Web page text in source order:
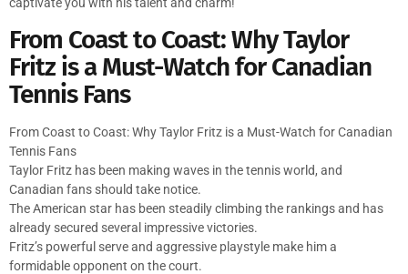
captivate you with his talent and charm!
From Coast to Coast: Why Taylor
Fritz is a Must-Watch for Canadian
Tennis Fans
From Coast to Coast: Why Taylor Fritz is a Must-Watch for Canadian
Tennis Fans
Taylor Fritz has been making waves in the tennis world, and
Canadian fans should take notice.
The American star has been steadily climbing the rankings and has
already secured several impressive victories.
Fritz’s powerful serve and aggressive playstyle make him a
formidable opponent on the court.